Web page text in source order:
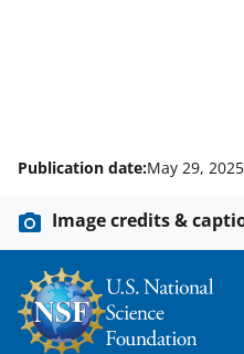
n
o
w
n
a
s
Publication date:May 29, 2025
Image credits &